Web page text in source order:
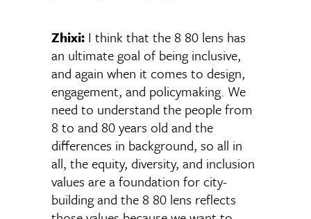
Zhixi: I think that the 8 80 lens has
an ultimate goal of being inclusive,
and again when it comes to design,
engagement, and policymaking. We
need to understand the people from
8 to and 80 years old and the
differences in background, so all in
all, the equity, diversity, and inclusion
values are a foundation for city-
building and the 8 80 lens reflects